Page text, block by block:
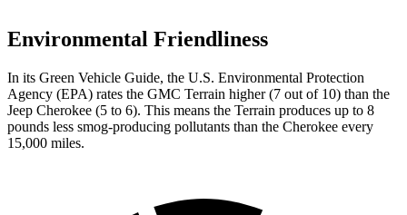
Environmental Friendliness
In its Green Vehicle Guide, the U.S. Environmental Protection
Agency (EPA) rates the GMC Terrain higher (7 out of 10) than the
Jeep Cherokee (5 to 6). This means the Terrain produces up to 8
pounds less smog-producing pollutants than the Cherokee every
15,000 miles.